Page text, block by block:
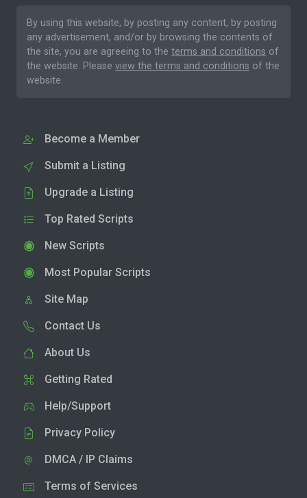
By using this website, by posting any content, by posting
any advertisement, and/or by browsing the contents of
the site, you are agreeing to the terms and conditions of
the website. Please view the terms and conditions of the
website.
Become a Member
Submit a Listing
Upgrade a Listing
Top Rated Scripts
New Scripts
Most Popular Scripts
Site Map
Contact Us
About Us
Getting Rated
Help/Support
Privacy Policy
DMCA / IP Claims
Terms of Services